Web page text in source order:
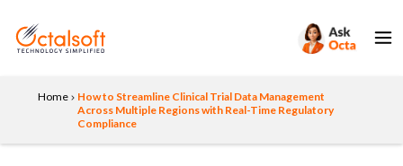
Home
How to Streamline Clinical Trial Data Management
Across Multiple Regions with Real-Time Regulatory
Compliance